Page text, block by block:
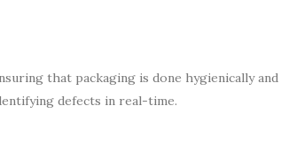
that packaging is done hygienically
defects in real-time.